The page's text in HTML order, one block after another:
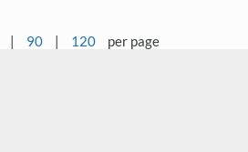
| 90 | 120 per page